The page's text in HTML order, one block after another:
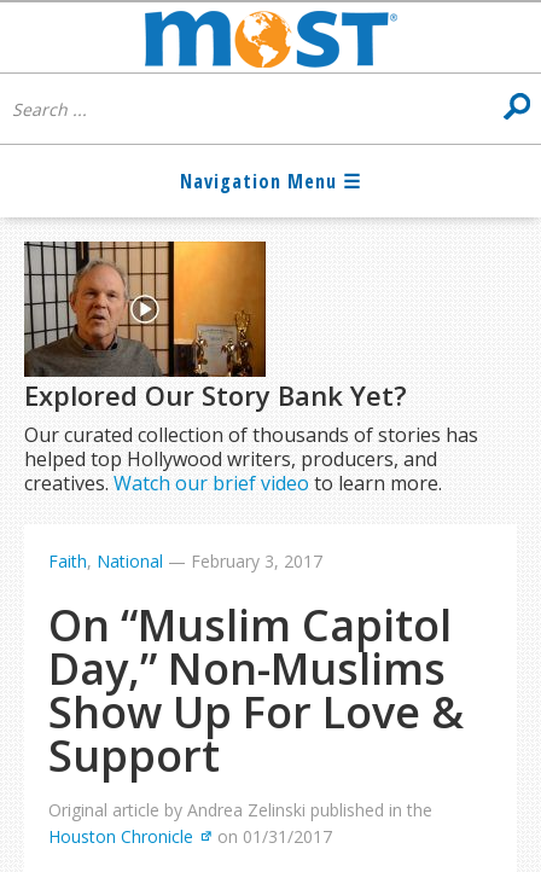
Explored Our Story Bank Yet?
Our curated collection of thousands of stories has
helped top Hollywood writers, producers, and
creatives.Watch our brief video to learn more.
Faith, National — February 3, 2017
On “Muslim Capitol
Day,” Non-Muslims
Show Up For Love &
Support
Original article by Andrea Zelinski published in the
Houston Chronicle
on 01/31/2017